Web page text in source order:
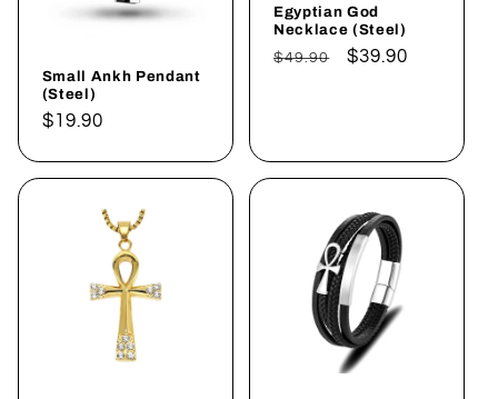
Small Ankh Pendant
(Steel)
Regular
$19.90
Egyptian God
Necklace (Steel)
Regular
$49.90
Sale
$39.90